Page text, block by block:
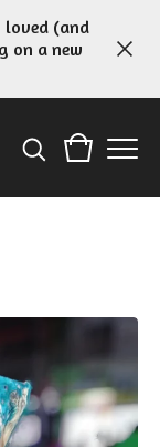
loved (and
on a new